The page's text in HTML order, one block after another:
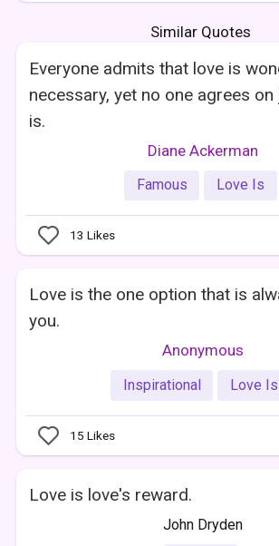
Similar Quotes
Everyone admits that love is
necessary, yet no one agrees
is.
Diane Ackerman
Famous Love Is
13 Likes
Love is the one option that is
you.
Anonymous
Inspirational Love Is
15 Likes
Love is love's reward.
John Dryden